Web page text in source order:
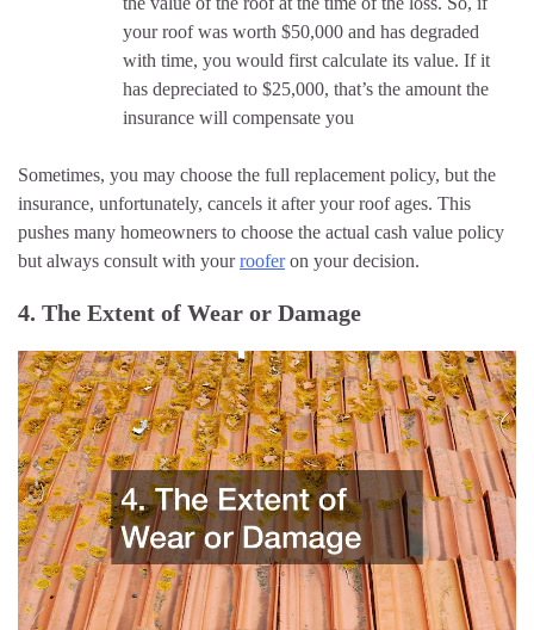
your roof was worth $50,000 and has degraded
with time, you would first calculate its value. If it
has depreciated to $25,000, that’s the amount the
insurance will compensate you
Sometimes, you may choose the full replacement policy, but the
insurance, unfortunately, cancels it after your roof ages. This
pushes many homeowners to choose the actual cash value policy
but always consult with yourrooferon your decision.
4. The Extent of Wear or Damage